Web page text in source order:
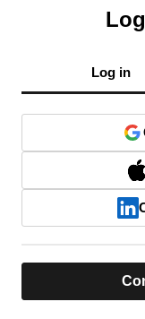
Log in